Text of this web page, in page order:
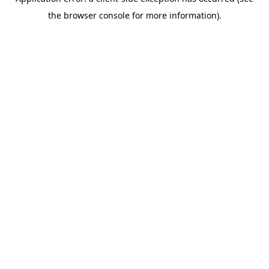
the browser console for more information).